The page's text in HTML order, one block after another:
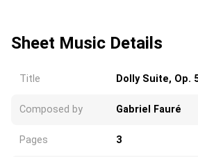
Sheet Music Details
Title Dolly Suite, Op.
Composed by Gabriel Fauré
Pages 3